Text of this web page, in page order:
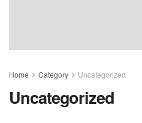
Home Category Uncategorized
Uncategorized